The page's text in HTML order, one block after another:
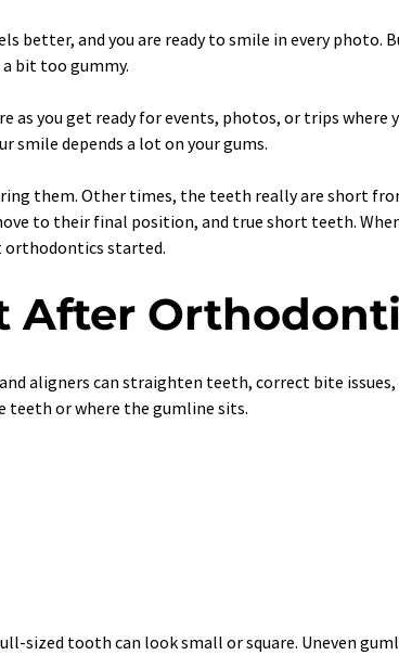
better, and you are ready to smile in every photo.
bit too gummy.
you get ready for events, photos, or trips where
depends a lot on your gums.
them. Other times, the teeth really are short
to their final position, and true short teeth.
orthodontics started.
After
aligners can straighten teeth, correct bite issues,
teeth or where the gumline sits.
sized tooth can look small or square. Uneven